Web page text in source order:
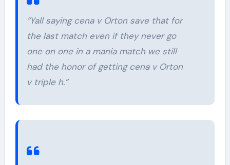
“Yall saying cena v Orton save that for
the last match even if they never go
one on one in a mania match we still
had the honor of getting cena v Orton
v triple h.”